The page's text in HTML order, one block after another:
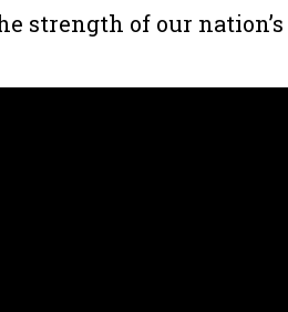
strength of our